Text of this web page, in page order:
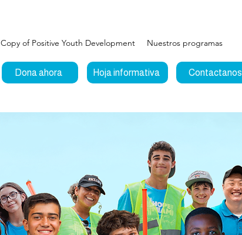
Copy of Positive Youth Development Nuestros programas
Dona ahora Hoja informativa Contactanos